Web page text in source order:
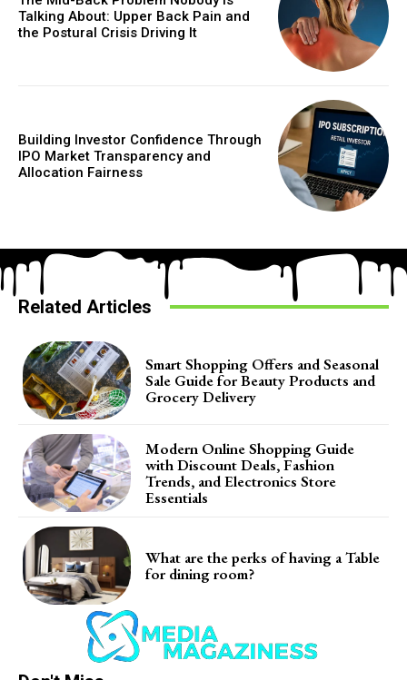
Talking About: Upper Back Pain and
the Postural Crisis Driving It
Building Investor Confidence Through
IPO Market Transparency and
Allocation Fairness
Related Articles
Smart Shopping Offers and Seasonal
Sale Guide for Beauty Products and
Grocery Delivery
Modern Online Shopping Guide
with Discount Deals, Fashion
Trends, and Electronics Store
Essentials
What are the perks of having a Table
for dining room?